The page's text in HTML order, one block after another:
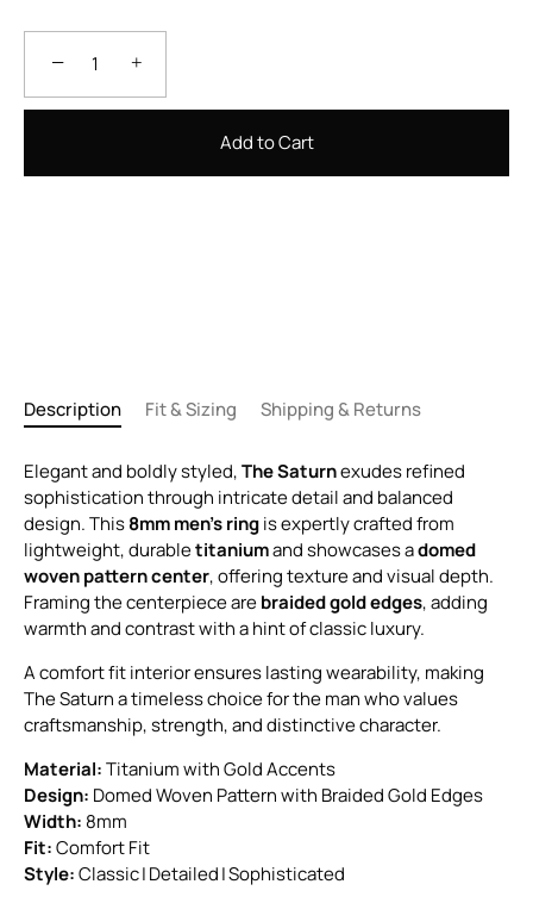
− +
Add to Cart
Description Fit & Sizing Shipping & Returns
Elegant and boldly styled,The Saturnexudes refined
sophistication through intricate detail and balanced
design. This8mm men’s ringis expertly crafted from
lightweight, durabletitaniumand showcases adomed
woven pattern center, offering texture and visual depth.
Framing the centerpiece arebraided gold edges, adding
warmth and contrast with a hint of classic luxury.
A comfort fit interior ensures lasting wearability, making
The Saturn a timeless choice for the man who values
craftsmanship, strength, and distinctive character.
Material:Titanium with Gold Accents
Design: Domed Woven Pattern with Braided Gold Edges
Width: 8mm
Fit:Comfort Fit
Style:Classic | Detailed | Sophisticated